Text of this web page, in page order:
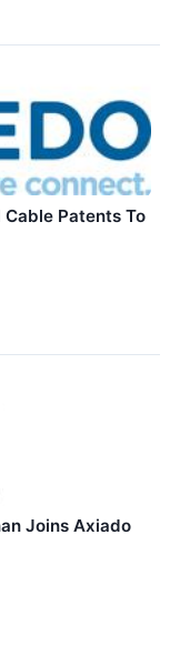
Patents To
Joins Axiado